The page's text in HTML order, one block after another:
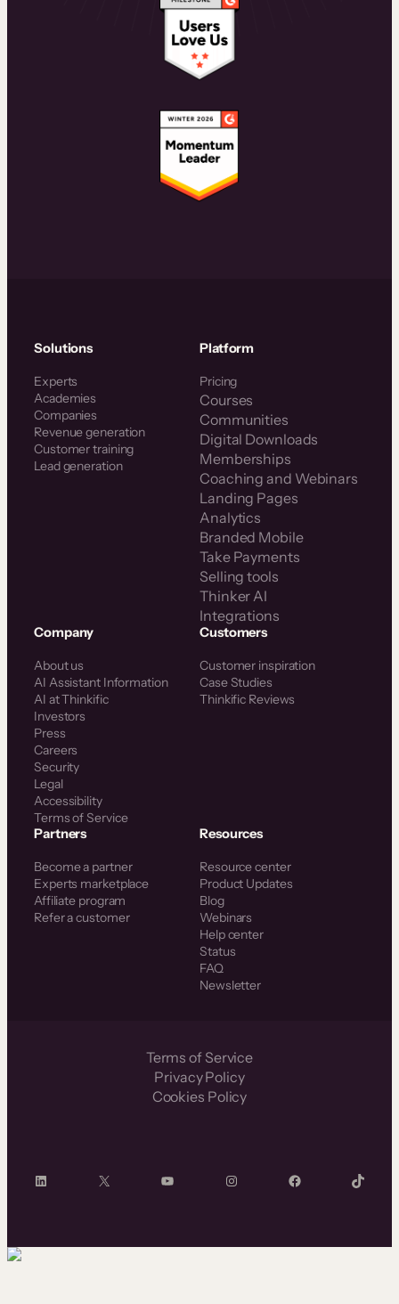
Solutions
Experts
Academies
Companies
Revenue generation
Customer training
Lead generation
Platform
Pricing
Courses
Communities
Digital Downloads
Memberships
Coaching and Webinars
Landing Pages
Analytics
Branded Mobile
Take Payments
Selling tools
Thinker AI
Integrations
Company
About us
AI Assistant Information
AI at Thinkific
Investors
Press
Careers
Security
Legal
Accessibility
Terms of Service
Customers
Customer inspiration
Case Studies
Thinkific Reviews
Partners
Become a partner
Experts marketplace
Affiliate program
Refer a customer
Resources
Resource center
Product Updates
Blog
Webinars
Help center
Status
FAQ
Newsletter
Terms of Service
Privacy Policy
Cookies Policy
LinkedIn X YouTube InstagramFacebook TikTok